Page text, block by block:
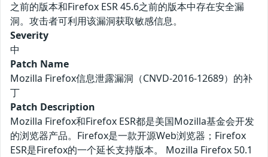
之前的版本和Firefox ESR 45.6之前的版本中存在安全漏
洞。攻击者可利用该漏洞获取敏感信息。
Severity
中
Patch Name
Mozilla Firefox信息泄露漏洞（CNVD-2016-12689）的补
丁
Patch Description
Mozilla Firefox和Firefox ESR都是美国Mozilla基金会开发
的浏览器产品。Firefox是一款开源Web浏览器；Firefox
ESR是Firefox的一个延长支持版本。 Mozilla Firefox 50.1